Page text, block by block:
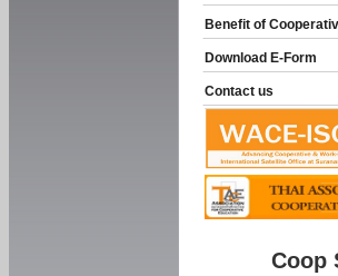
Benefit of
Download E-Form
Contact us
Coop